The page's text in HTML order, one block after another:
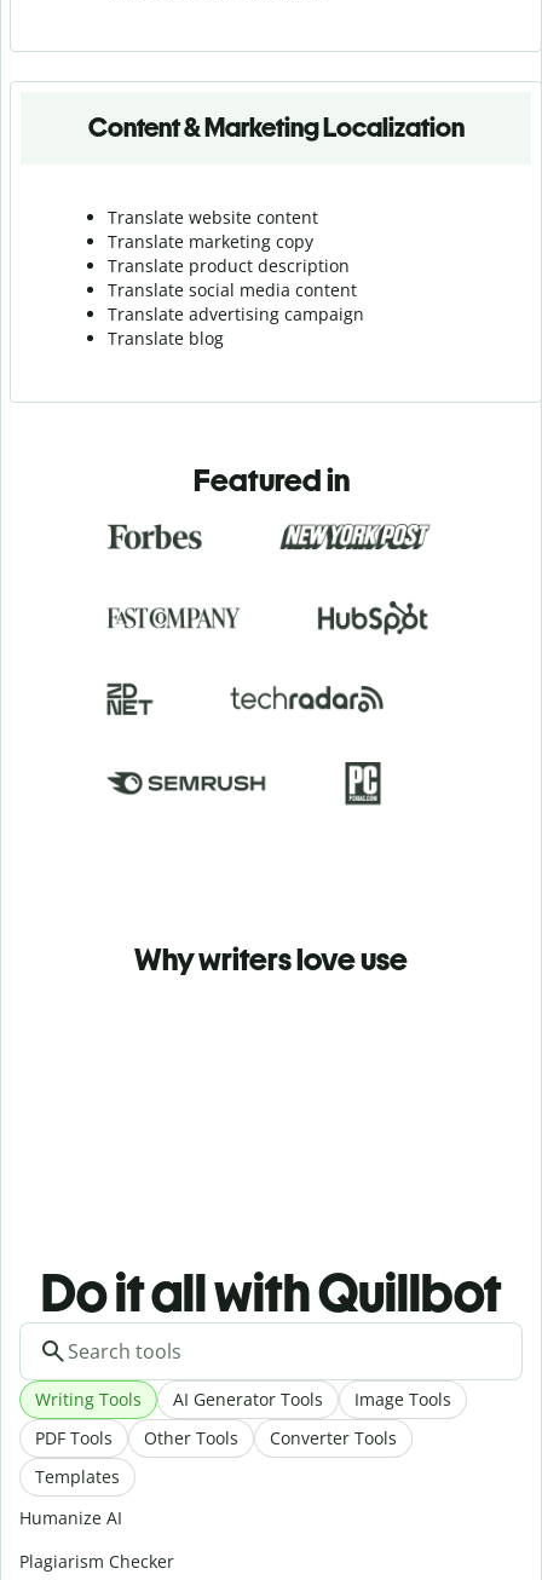
Content & Marketing Localization
Translate website content
Translate marketing copy
Translate product description
Translate social media content
Translate advertising campaign
Translate blog
Featured in
Why writers love use
Do it all with Quillbot
Writing Tools AI Generator Tools
Image Tools
PDF Tools
Other Tools
Converter Tools
Templates
Humanize AI
Plagiarism Checker